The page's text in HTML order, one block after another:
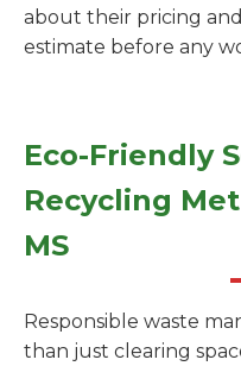
about their pricing
estimate before any
Eco-Friendly
Recycling
MS
Responsible waste
than just clearing